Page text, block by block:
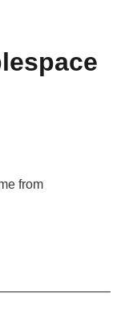
from